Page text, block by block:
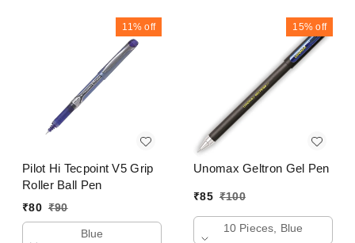
11% off
Pilot Hi Tecpoint V5 Grip
Roller Ball Pen
₹80 ₹90
Blue
15% off
Unomax Geltron Gel Pen
₹85 ₹100
10 Pieces, Blue